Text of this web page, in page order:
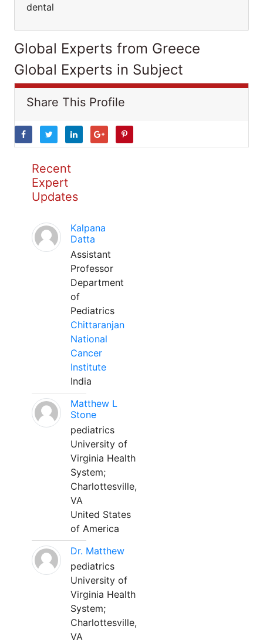
dental
Global Experts from Greece
Global Experts in Subject
Share This Profile
Recent
Expert
Updates
Kalpana
Datta
Assistant
Professor
Department
of
Pediatrics
Chittaranjan
National
Cancer
Institute
India
Matthew L
Stone
pediatrics
University of
Virginia Health
System;
Charlottesville,
VA
United States
of America
Dr. Matthew
pediatrics
University of
Virginia Health
System;
Charlottesville,
VA